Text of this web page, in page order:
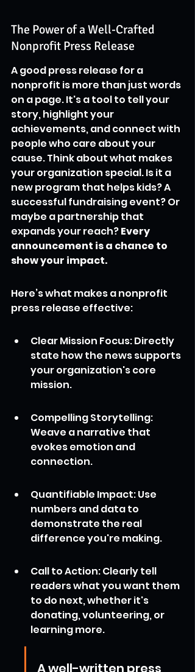
The Power of a Well-Crafted
Nonprofit Press Release
A good press release for a
nonprofit is more than just words
on a page. It's a tool to tell your
story, highlight your
achievements, and connect with
people who care about your
cause. Think about what makes
your organization special. Is it a
new program that helps kids? A
successful fundraising event? Or
maybe a partnership that
expands your reach? Every
announcement is a chance to
show your impact.
Here’s what makes a nonprofit
press release effective:
Clear Mission Focus: Directly
state how the news supports
your organization's core
mission.
Compelling Storytelling:
Weave a narrative that
evokes emotion and
connection.
Quantifiable Impact: Use
numbers and data to
demonstrate the real
difference you're making.
Call to Action: Clearly tell
readers what you want them
to do next, whether it's
donating, volunteering, or
learning more.
A well-written press